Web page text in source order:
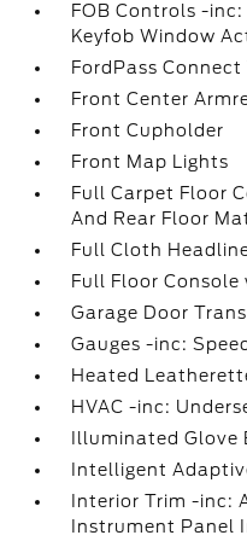
FOB Controls -inc:
Keyfob Window
FordPass
Front Center
Front Cupholder
Front Map Lights
Full Carpet Floor
And Rear Floor
Full Cloth
Full Floor
Garage Door
Gauges -inc:
Heated
HVAC -inc:
Illuminated Glove
Intelligent
Interior Trim -inc:
Instrument Panel